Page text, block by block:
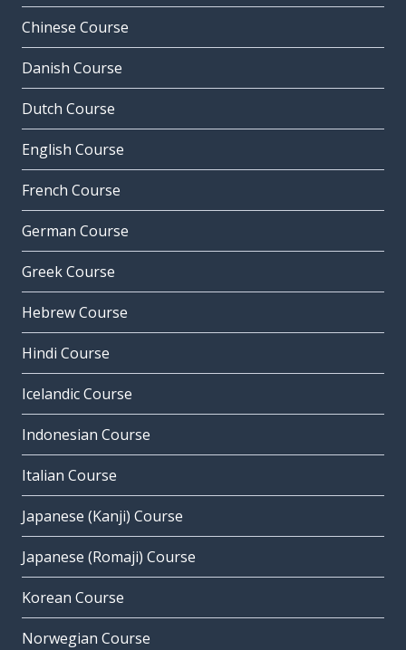
Chinese Course
Danish Course
Dutch Course
English Course
French Course
German Course
Greek Course
Hebrew Course
Hindi Course
Icelandic Course
Indonesian Course
Italian Course
Japanese (Kanji) Course
Japanese (Romaji) Course
Korean Course
Norwegian Course